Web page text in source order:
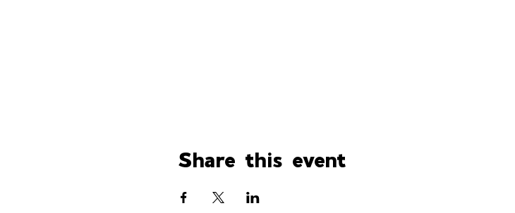
Share this event